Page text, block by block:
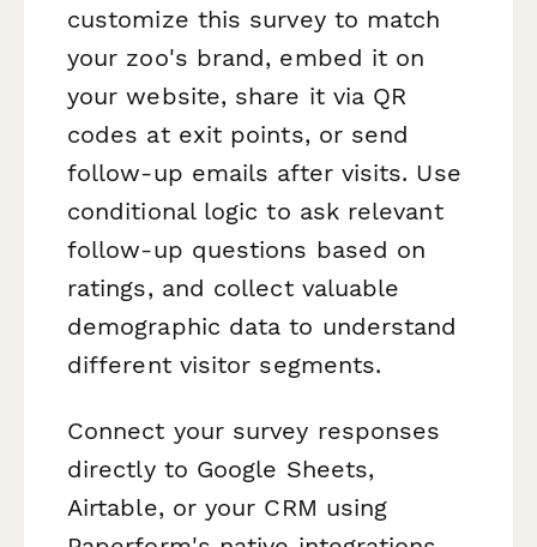
customize this survey to match
your zoo's brand, embed it on
your website, share it via QR
codes at exit points, or send
follow-up emails after visits. Use
conditional logic to ask relevant
follow-up questions based on
ratings, and collect valuable
demographic data to understand
different visitor segments.
Connect your survey responses
directly to Google Sheets,
Airtable, or your CRM using